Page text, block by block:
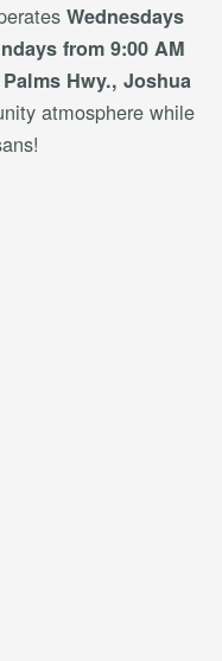
Wednesdays
from 9:00 AM
Hwy., Joshua
atmosphere while